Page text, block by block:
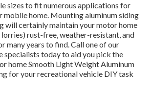
sizes to fit numerous applications for
mobile home. Mounting aluminum siding
will certainly maintain your motor home
rust-free, weather-resistant, and
many years to find. Call one of our
specialists today to aid you pick the
home Smooth Light Weight Aluminum
for your recreational vehicle DIY task